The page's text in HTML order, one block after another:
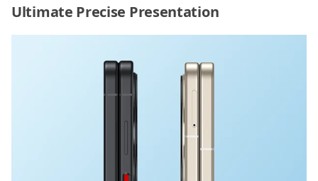
Ultimate Precise Presentation